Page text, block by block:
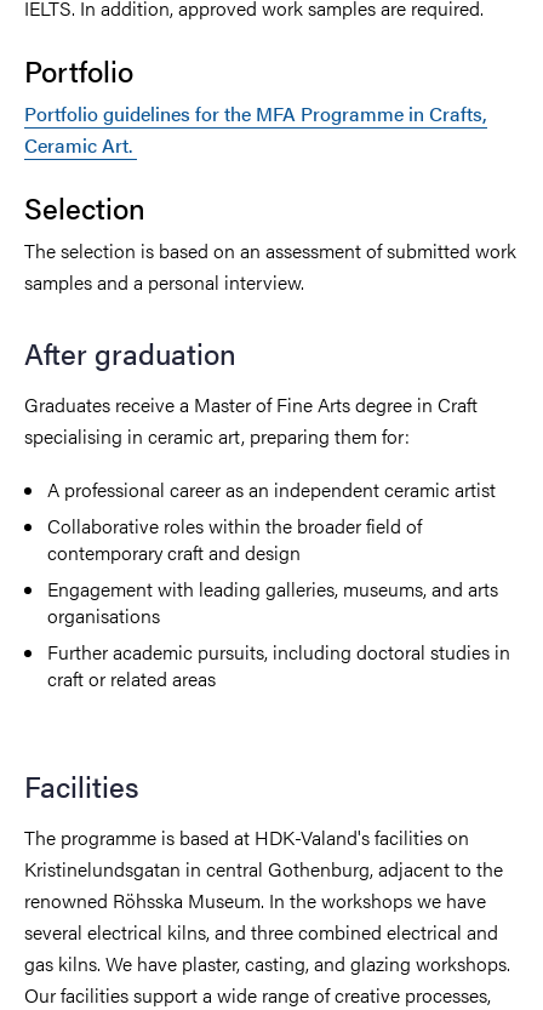
IELTS. In addition, approved work samples are required.
Portfolio
Portfolio guidelines for the MFA Programme in Crafts,
Ceramic Art.
Selection
The selection is based on an assessment of submitted work
samples and a personal interview.
After graduation
Graduates receive a Master of Fine Arts degree in Craft
specialising in ceramic art, preparing them for:
A professional career as an independent ceramic artist
Collaborative roles within the broader field of
contemporary craft and design
Engagement with leading galleries, museums, and arts
organisations
Further academic pursuits, including doctoral studies in
craft or related areas
Facilities
The programme is based at HDK-Valand's facilities on
Kristinelundsgatan in central Gothenburg, adjacent to the
renowned Röhsska Museum. In the workshops we have
several electrical kilns, and three combined electrical and
gas kilns. We have plaster, casting, and glazing workshops.
Our facilities support a wide range of creative processes,